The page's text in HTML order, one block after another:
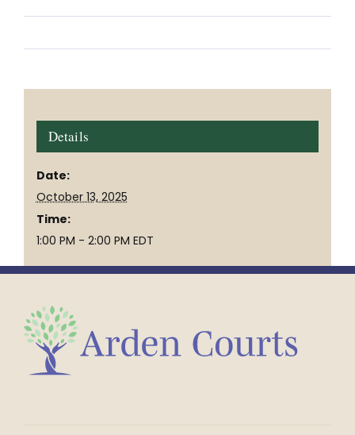
Details
Date:
October 13, 2025
Time:
1:00 PM - 2:00 PM EDT